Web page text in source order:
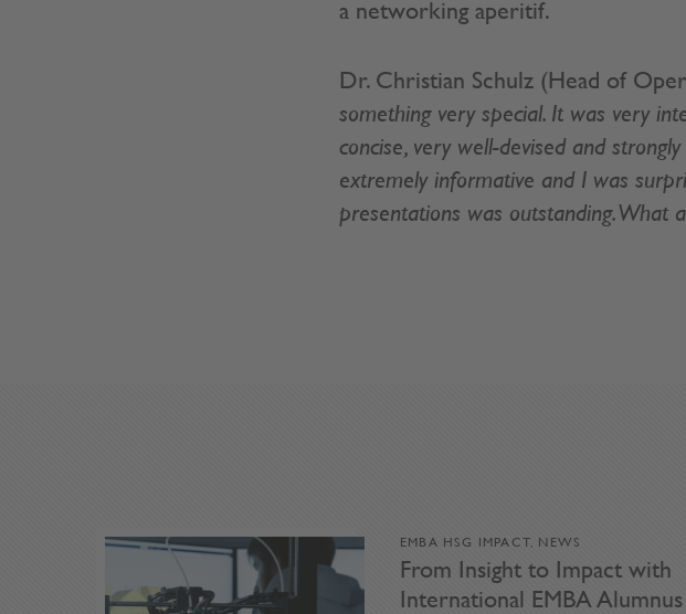
a networking aperitif.
Dr. Christian Schulz (Head of
something very special. It was very
concise, very well-devised and
extremely informative and I was
presentations was outstanding. What
EMBA HSG IMPACT, NEWS
From Insight to Impact with
International EMBA Alumnus